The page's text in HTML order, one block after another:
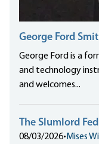
George Ford
George Ford is a
and technology
and welcomes...
The Slumlord Fed
08/03/2026• Mises